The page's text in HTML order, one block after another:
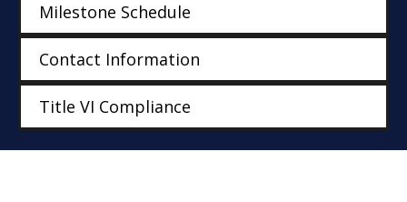
Milestone Schedule
Contact Information
Title VI Compliance